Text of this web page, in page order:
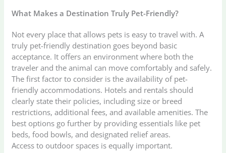
What Makes a Destination Truly Pet-Friendly?
Not every place that allows pets is easy to travel with. A
truly pet-friendly destination goes beyond basic
acceptance. It offers an environment where both the
traveler and the animal can move comfortably and safely.
The first factor to consider is the availability of pet-
friendly accommodations. Hotels and rentals should
clearly state their policies, including size or breed
restrictions, additional fees, and available amenities. The
best options go further by providing essentials like pet
beds, food bowls, and designated relief areas.
Access to outdoor spaces is equally important.